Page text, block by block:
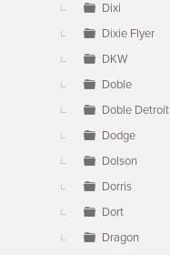
Dixi
Dixie Flyer
DKW
Doble
Doble Detroit
Dodge
Dolson
Dorris
Dort
Dragon